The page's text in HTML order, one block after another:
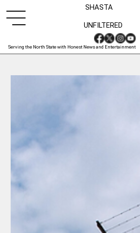
SHASTA
Serving the North State with Honest News and Entertainment
UNFILTERED